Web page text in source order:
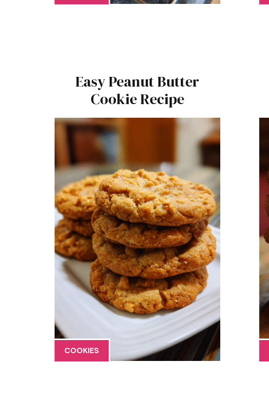
Easy Peanut Butter
Cookie Recipe
COOKIES